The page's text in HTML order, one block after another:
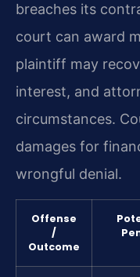
breaches its
court can award
plaintiff may
interest, and
circumstances.
damages for
wrongful denial.
Offense
/
Outcome